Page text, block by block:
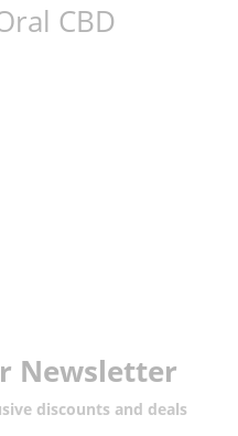
CBD
Newsletter
discounts and deals